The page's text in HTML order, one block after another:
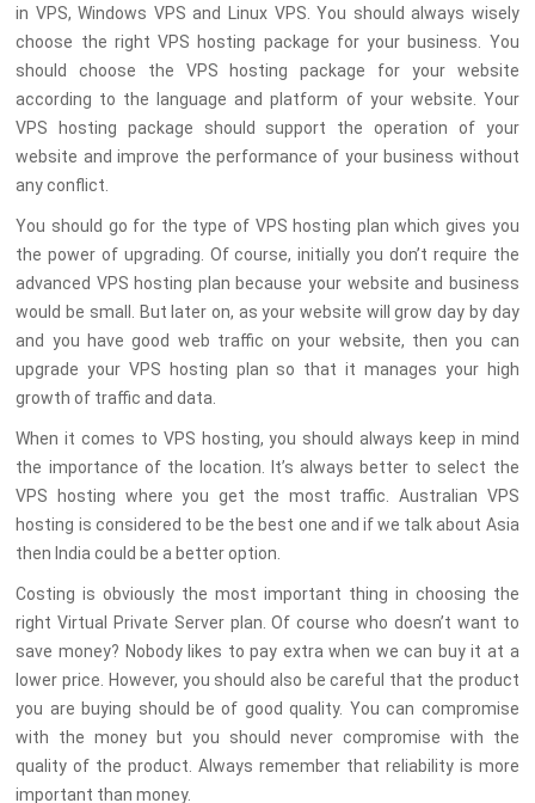
in VPS, Windows VPS and Linux VPS. You should always wisely
choose the right VPS hosting package for your business. You
should choose the VPS hosting package for your website
according to the language and platform of your website. Your
VPS hosting package should support the operation of your
website and improve the performance of your business without
any conflict.
You should go for the type of VPS hosting plan which gives you
the power of upgrading. Of course, initially you don’t require the
advanced VPS hosting plan because your website and business
would be small. But later on, as your website will grow day by day
and you have good web traffic on your website, then you can
upgrade your VPS hosting plan so that it manages your high
growth of traffic and data.
When it comes to VPS hosting, you should always keep in mind
the importance of the location. It’s always better to select the
VPS hosting where you get the most traffic. Australian VPS
hosting is considered to be the best one and if we talk about Asia
then India could be a better option.
Costing is obviously the most important thing in choosing the
right Virtual Private Server plan. Of course who doesn’t want to
save money? Nobody likes to pay extra when we can buy it at a
lower price. However, you should also be careful that the product
you are buying should be of good quality. You can compromise
with the money but you should never compromise with the
quality of the product. Always remember that reliability is more
important than money.